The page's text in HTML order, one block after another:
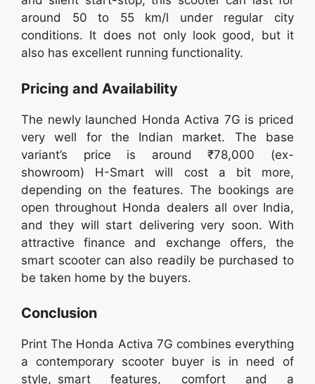
around 50 to 55 km/l under regular city
conditions. It does not only look good, but it
also has excellent running functionality.
Pricing and Availability
The newly launched Honda Activa 7G is priced
very well for the Indian market. The base
variant’s price is around ₹78,000 (ex-
showroom) H-Smart will cost a bit more,
depending on the features. The bookings are
open throughout Honda dealers all over India,
and they will start delivering very soon. With
attractive finance and exchange offers, the
smart scooter can also readily be purchased to
be taken home by the buyers.
Conclusion
Print The Honda Activa 7G combines everything
a contemporary scooter buyer is in need of
style, smart features, comfort and a